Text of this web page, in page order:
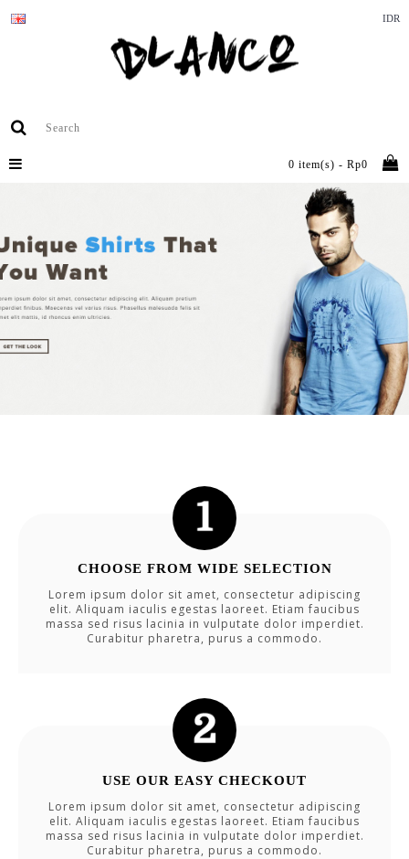
IDR
0 item(s) - Rp0
CHOOSE FROM WIDE SELECTION
Lorem ipsum dolor sit amet, consectetur adipiscing
elit. Aliquam iaculis egestas laoreet. Etiam faucibus
massa sed risus lacinia in vulputate dolor imperdiet.
Curabitur pharetra, purus a commodo.
USE OUR EASY CHECKOUT
Lorem ipsum dolor sit amet, consectetur adipiscing
elit. Aliquam iaculis egestas laoreet. Etiam faucibus
massa sed risus lacinia in vulputate dolor imperdiet.
Curabitur pharetra, purus a commodo.